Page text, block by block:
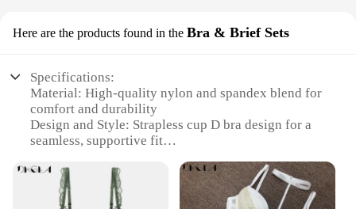
Here are the products found in the Bra & Brief Sets
Specifications:
Material: High-quality nylon and spandex blend for
comfort and durability
Design and Style: Strapless cup D bra design for a
seamless, supportive fit
from casual outings to formal events
Typical Adaptive Scenario: Perfect for strapless
dresses, tops, and blouses